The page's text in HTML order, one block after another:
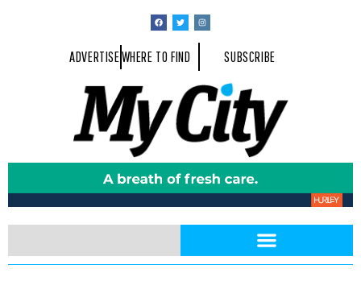
ADVERTISEWHERE TO FIND SUBSCRIBE